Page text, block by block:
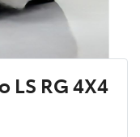
LS RG 4X4